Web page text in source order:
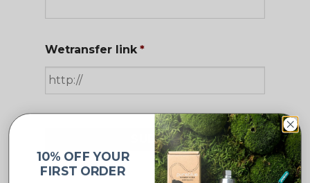
Wetransfer link *
10% OFF YOUR
FIRST ORDER